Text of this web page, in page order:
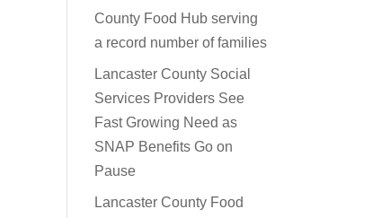
County Food Hub serving
a record number of families
Lancaster County Social
Services Providers See
Fast Growing Need as
SNAP Benefits Go on
Pause
Lancaster County Food